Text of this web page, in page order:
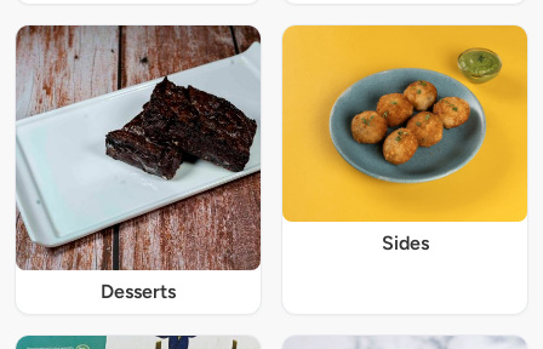
Desserts
Sides